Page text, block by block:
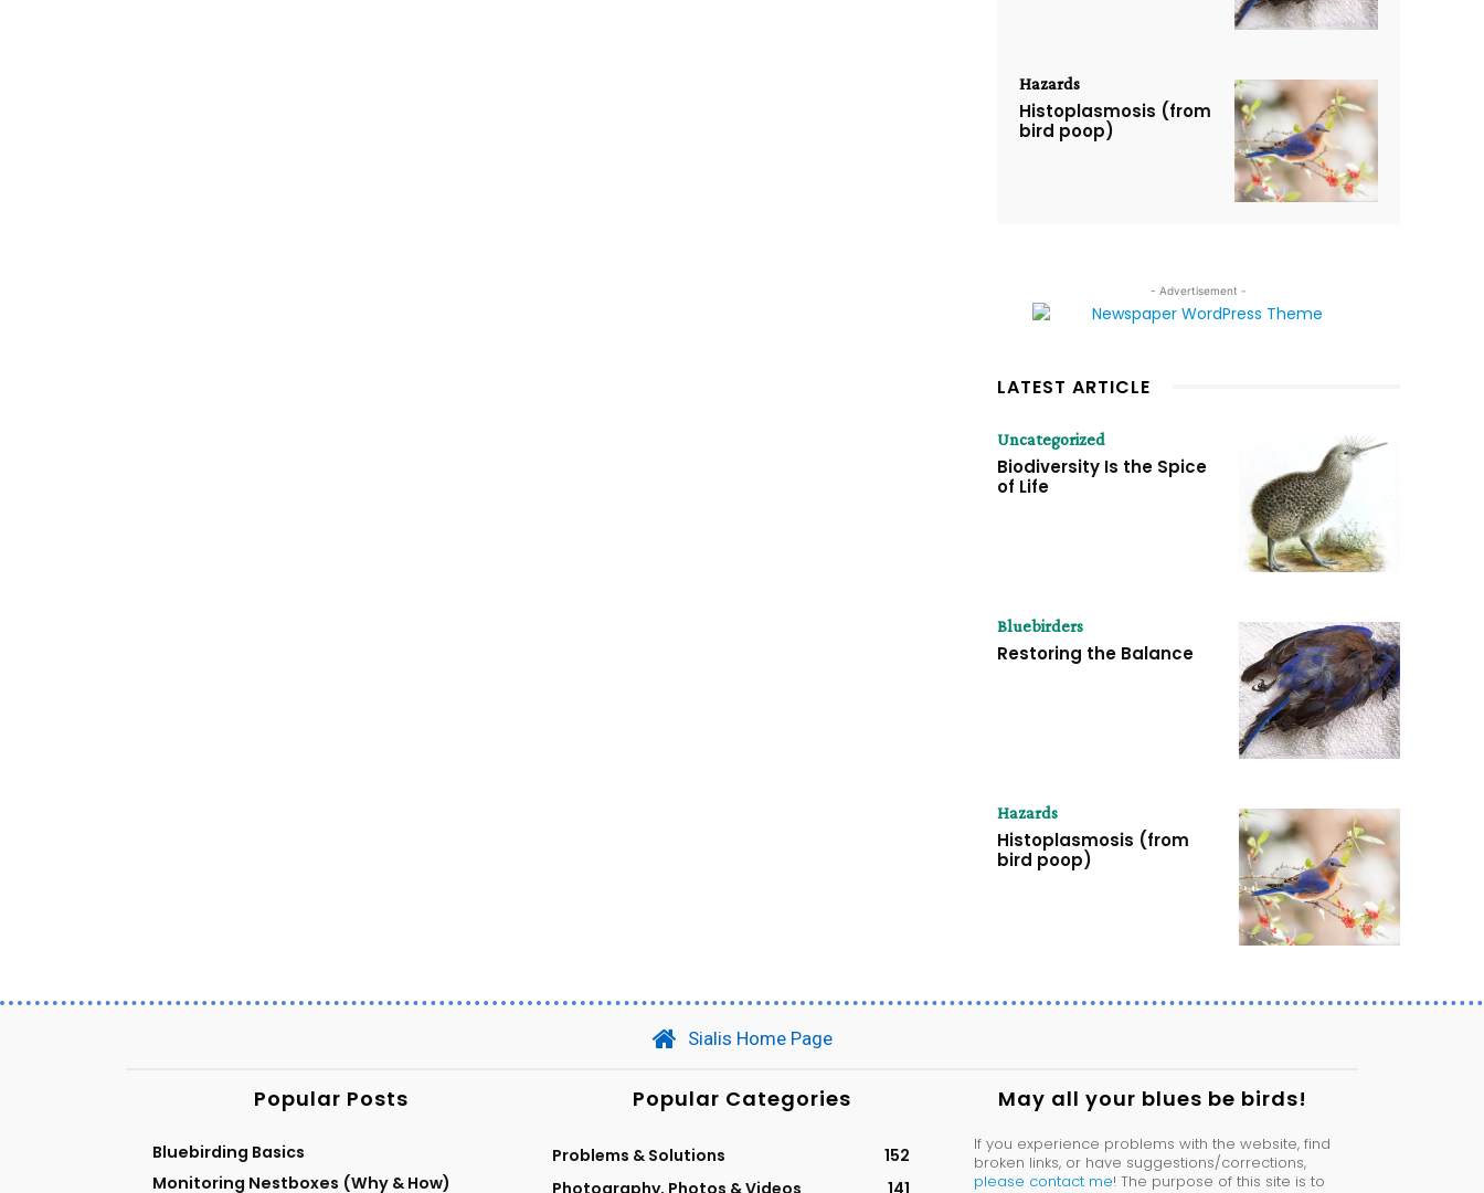
Hazards
Histoplasmosis (from
bird poop)
- Advertisement -
LATEST ARTICLE
Uncategorized
Biodiversity Is the Spice
of Life
Bluebirders
Restoring the Balance
Hazards
Histoplasmosis (from
bird poop)
Sialis Home Page
Popular Posts
Bluebirding Basics
Monitoring Nestboxes (Why & How)
Popular Categories
Problems & Solutions
152
May all your blues be birds!
If you experience problems with the website, find
broken links, or have suggestions/corrections,
please contact me! The purpose of this site is to